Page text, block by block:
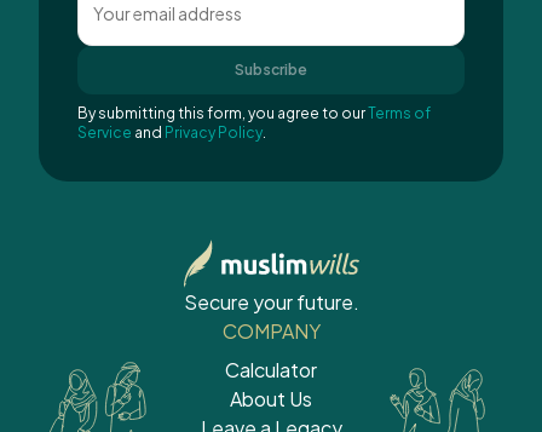
Subscribe
By submitting this form, you agree to ourTerms of
Service and Privacy Policy.
Secure your future.
COMPANY
Calculator
About Us